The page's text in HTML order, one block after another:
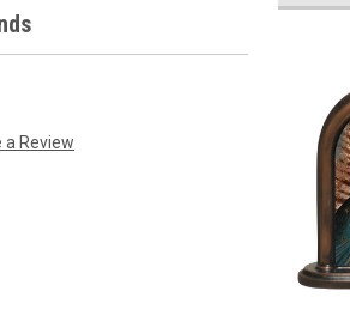
a Review